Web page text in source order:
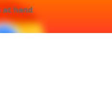
at hand